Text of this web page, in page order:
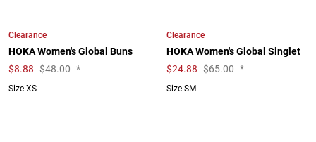
Clearance
HOKA Women's Global Buns
$8.88 $48.00 *
Size XS
Clearance
HOKA Women's Global Singlet
$24.88 $65.00 *
Size SM